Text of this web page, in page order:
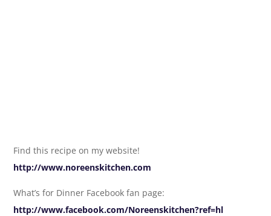
Find this recipe on my website!
http://www.noreenskitchen.com
What’s for Dinner Facebook fan page:
http://www.facebook.com/Noreenskitchen?ref=hl